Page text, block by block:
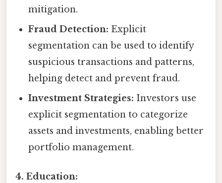
mitigation.
Fraud Detection: Explicit
segmentation can be used to identify
suspicious transactions and patterns,
helping detect and prevent fraud.
Investment Strategies: Investors use
explicit segmentation to categorize
assets and investments, enabling better
portfolio management.
4. Education: